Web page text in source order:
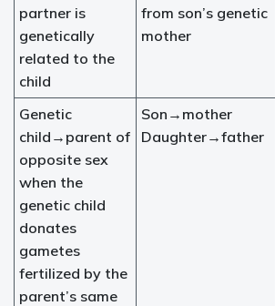
partner is
genetically
related to the
child
from son’s genetic
mother
Genetic
child→parent of
opposite sex
when the
genetic child
donates
gametes
fertilized by the
parent’s same
Son→mother
Daughter→father